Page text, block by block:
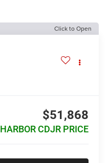
Click to Open
$51,868
HARBOR CDJR PRICE